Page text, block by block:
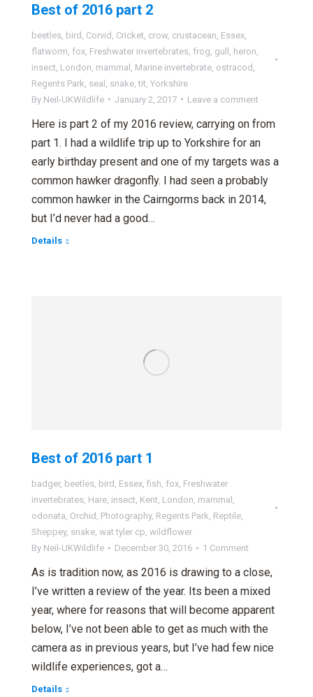
Best of 2016 part 2
beetles bird Corvid Cricket crow, crustacean Essex
flatworm fox Freshwater invertebrates frog gull heron
insect London mammal Marine invertebrate ostracod
Regents Park seal snake ,tit Yorkshire
By Neil-UKWildlife January 2, 2017 Leave a comment
Here is part 2 of my 2016 review, carrying on from
part 1. I had a wildlife trip up to Yorkshire for an
early birthday present and one of my targets was a
common hawker dragonfly. I had seen a probably
common hawker in the Cairngorms back in 2014,
but I’d never had a good…
Details
Best of 2016 part 1
badger, beetles, bird , Essex, fish, fox, Freshwater
invertebrates, Hare, insect, Kent, London, mammal ,
odonata, Orchid , Photography, Regents Park, Reptile,
Sheppey, snake, wat tyler cp, wildflower
By Neil-UKWildlife December 30, 2016 1 Comment
As is tradition now, as 2016 is drawing to a close,
I’ve written a review of the year. Its been a mixed
year, where for reasons that will become apparent
below, I’ve not been able to get as much with the
camera as in previous years, but I’ve had few nice
wildlife experiences, got a…
Details